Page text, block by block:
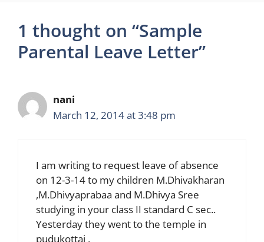
1 thought on “Sample
Parental Leave Letter”
nani
March 12, 2014 at 3:48 pm
I am writing to request leave of absence
on 12-3-14 to my children M.Dhivakharan
,M.Dhivyaprabaa and M.Dhivya Sree
studying in your class II standard C sec..
Yesterday they went to the temple in
pudukottai .